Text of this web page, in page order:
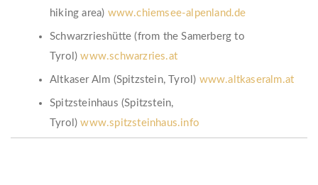
hiking area) www.chiemsee-alpenland.de
Schwarzrieshütte (from the Samerberg to
Tyrol)www.schwarzries.at
Altkaser Alm (Spitzstein, Tyrol) www.altkaseralm.at
Spitzsteinhaus (Spitzstein,
Tyrol)www.spitzsteinhaus.info